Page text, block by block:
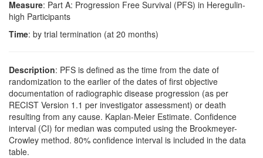
Measure: Part A: Progression Free Survival (PFS) in Heregulin-
high Participants
Time: by trial termination (at 20 months)
Description: PFS is defined as the time from the date of
randomization to the earlier of the dates of first objective
documentation of radiographic disease progression (as per
RECIST Version 1.1 per investigator assessment) or death
resulting from any cause. Kaplan-Meier Estimate. Confidence
interval (CI) for median was computed using the Brookmeyer-
Crowley method. 80% confidence interval is included in the data
table.